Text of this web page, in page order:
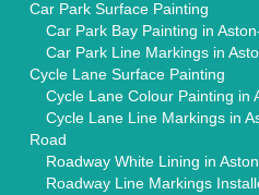
Car Park Surface Painting
Car Park Bay Painting in
Car Park Line Markings in
Cycle Lane Surface Painting
Cycle Lane Colour Painting in
Cycle Lane Line Markings in
Road
Roadway White Lining in
Roadway Line Markings